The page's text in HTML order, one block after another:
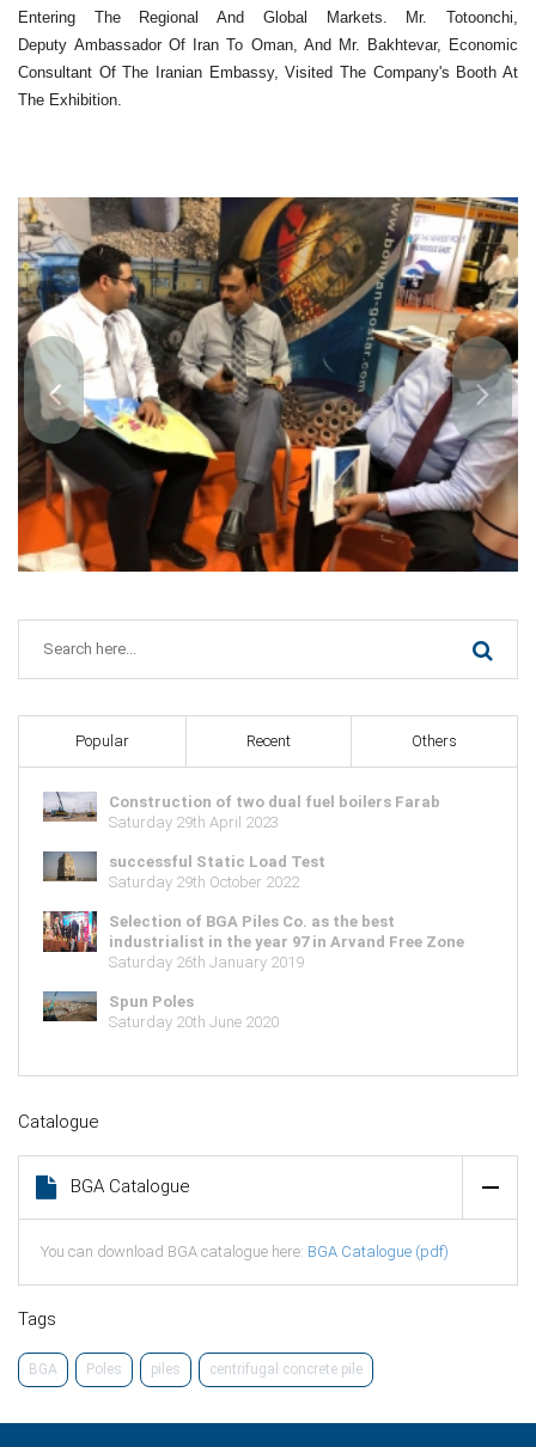
Entering The Regional And Global Markets. Mr. Totoonchi
DeputyAMbassador Of Iran To Oman, And Mr. Bakhtevar, Economic
Consultant Of The Iranian Embassy, ​​visited The Company's Booth At
The Exhibition.
Popular Recent Others
Construction of two dual fuel boilers Farab
Saturday 29th April 2023
successful Static Load Test
Saturday 29th October 2022
Selection of BGA Piles Co. as the best
industrialist in the year 97 in Arvand Free Zone
Saturday 26th January 2019
Spun Poles
Saturday 20th June 2020
Catalogue
BGA Catalogue
You can download BGA catalogue here: BGA Catalogue (pdf)
Tags
BGA Poles piles centrifugal concrete pile